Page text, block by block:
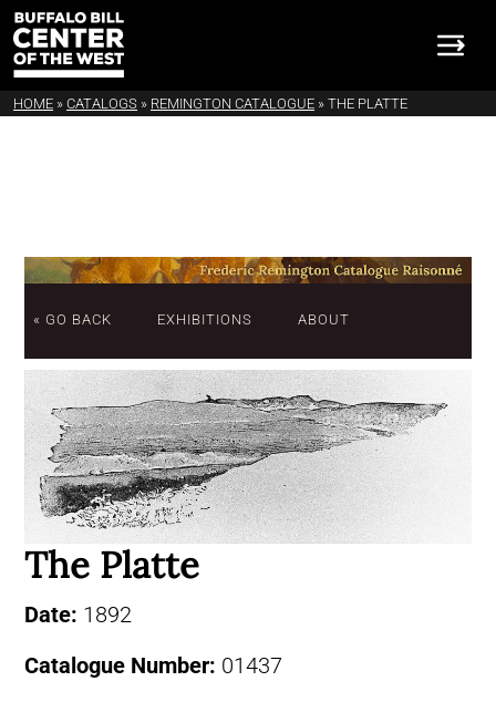
HOME » CATALOGS » REMINGTON CATALOGUE » THE PLATTE
« GO BACK EXHIBITIONS ABOUT
The Platte
Date: 1892
Catalogue Number: 01437